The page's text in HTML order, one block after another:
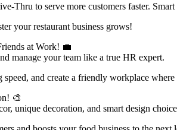
Thru to serve more customers faster.
your restaurant business grows!
at Work! 💼
manage your team like a true HR expert.
and create a friendly workplace
🎨
unique decoration, and smart design